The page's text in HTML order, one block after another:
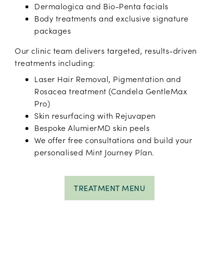
Dermalogica and Bio-Penta facials
Body treatments and exclusive signature
packages
Our clinic team delivers targeted, results-driven
treatments including:
Laser Hair Removal, Pigmentation and
Rosacea treatment (Candela GentleMax
Pro)
Skin resurfacing with Rejuvapen
Bespoke AlumierMD skin peels
We offer free consultations and build your
personalised Mint Journey Plan.
TREATMENT MENU